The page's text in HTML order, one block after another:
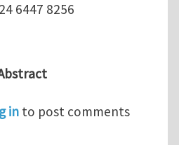
6447 8256
Student Chapter
in to post comments